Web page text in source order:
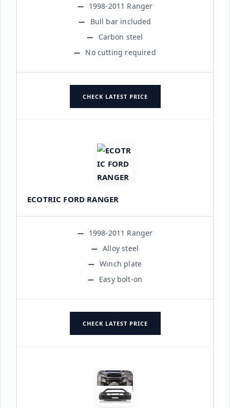
1998-2011 Ranger
Bull bar included
Carbon steel
No cutting required
CHECK LATEST PRICE
ECOTRIC FORD RANGER
1998-2011 Ranger
Alloy steel
Winch plate
Easy bolt-on
CHECK LATEST PRICE